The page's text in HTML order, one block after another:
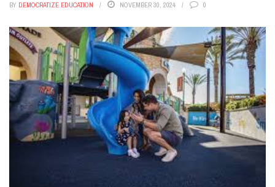
BY DEMOCRATIZE EDUCATION NOVEMBER 30, 2024 0